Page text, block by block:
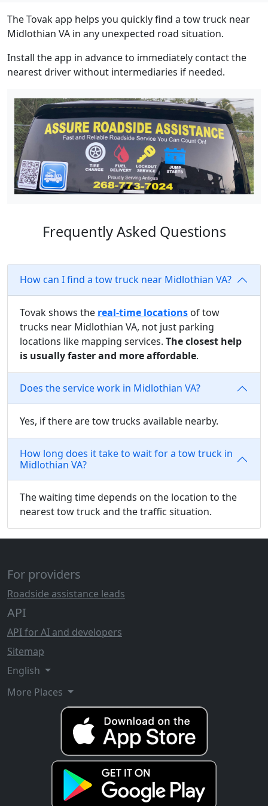
The Tovak app helps you quickly find a tow truck near
Midlothian VA in any unexpected road situation.
Install the app in advance to immediately contact the
nearest driver without intermediaries if needed.
Frequently Asked Questions
How can I find a tow truck near Midlothian VA?
Tovak shows the real-time locations of tow
trucks near Midlothian VA, not just parking
locations like mapping services. The closest help
is usually faster and more affordable.
Does the service work in Midlothian VA?
Yes, if there are tow trucks available nearby.
How long does it take to wait for a tow truck in
Midlothian VA?
The waiting time depends on the location to the
nearest tow truck and the traffic situation.
For providers
Roadside assistance leads
API
API for AI and developers
Sitemap
English
More Places